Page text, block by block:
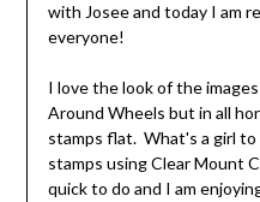
with Josee and today I am
everyone!
I love the look of the
Around Wheels but in all
stamps flat. What's a girl
stamps using Clear Mount
quick to do and I am